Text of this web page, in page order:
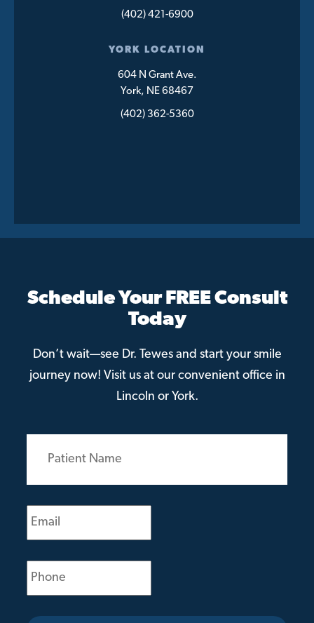
(402) 421-6900
YORK LOCATION
604 N Grant Ave.
York, NE 68467
(402) 362-5360
Schedule Your FREE Consult
Today
Don’t wait—see Dr. Tewes and start your smile
journey now! Visit us at our convenient office in
Lincoln or York.
Patient
(Required)
Email
(Required)
Phone
(Required)